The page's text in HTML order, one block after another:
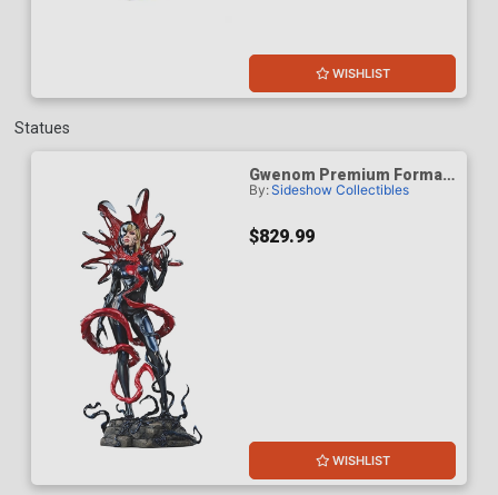
WISHLIST
Statues
Gwenom Premium Format
Figure
By:Sideshow Collectibles
$829.99
WISHLIST